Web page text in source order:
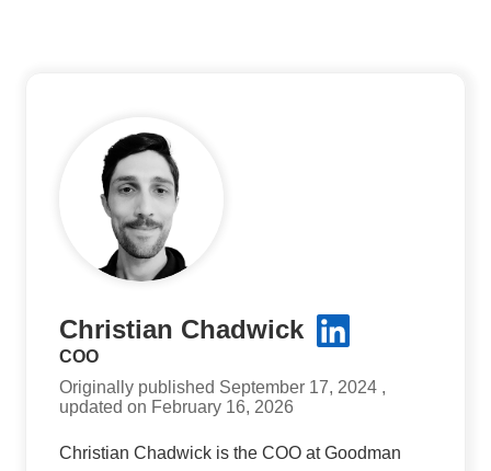
Christian Chadwick
COO
Originally published September 17, 2024 ,
updated on February 16, 2026
Christian Chadwick is the COO at Goodman